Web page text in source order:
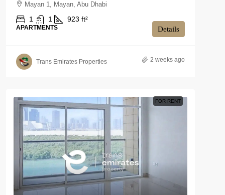
Mayan 1, Mayan, Abu Dhabi
1 1 923 ft²
APARTMENTS Details
Trans Emirates Properties 2 weeks ago
FOR RENT